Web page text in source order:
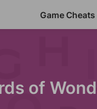
Game Cheats
of